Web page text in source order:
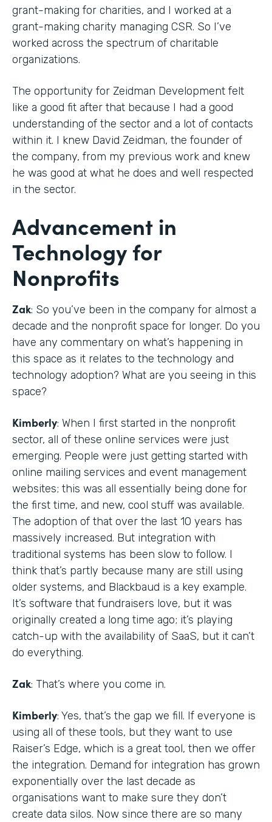
grant-making for charities, and I worked at a
grant-making charity managing CSR. So I’ve
worked across the spectrum of charitable
organizations.
The opportunity for Zeidman Development felt
like a good fit after that because I had a good
understanding of the sector and a lot of contacts
within it. I knew David Zeidman, the founder of
the company, from my previous work and knew
he was good at what he does and well respected
in the sector.
Advancement in
Technology for
Nonprofits
Zak: So you’ve been in the company for almost a
decade and the nonprofit space for longer. Do you
have any commentary on what’s happening in
this space as it relates to the technology and
technology adoption? What are you seeing in this
space?
Kimberly: When I first started in the nonprofit
sector, all of these online services were just
emerging. People were just getting started with
online mailing services and event management
websites; this was all essentially being done for
the first time, and new, cool stuff was available.
The adoption of that over the last 10 years has
massively increased. But integration with
traditional systems has been slow to follow. I
think that’s partly because many are still using
older systems, and Blackbaud is a key example.
It’s software that fundraisers love, but it was
originally created a long time ago; it’s playing
catch-up with the availability of SaaS, but it can’t
do everything.
Zak: That’s where you come in.
Kimberly: Yes, that’s the gap we fill. If everyone is
using all of these tools, but they want to use
Raiser’s Edge, which is a great tool, then we offer
the integration. Demand for integration has grown
exponentially over the last decade as
organisations want to make sure they don’t
create data silos. Now since there are so many